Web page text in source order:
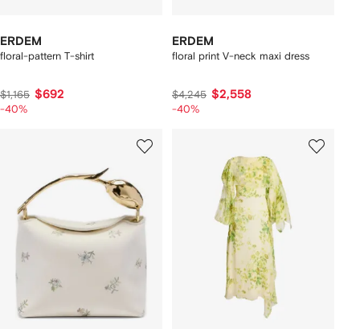
ERDEM
floral-pattern T-shirt
$1,165 $692
-40%
ERDEM
floral print V-neck maxi dress
$4,245 $2,558
-40%